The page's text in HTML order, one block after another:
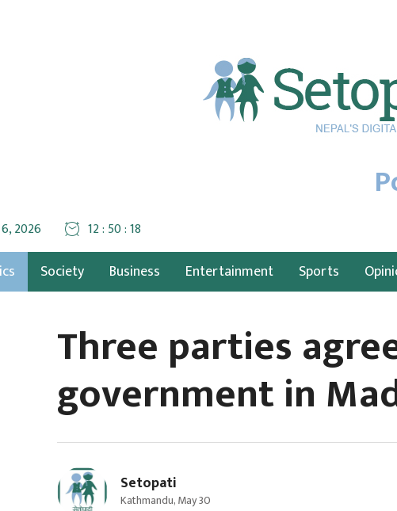
2026 12 : 50 : 19
Society Business Entertainment Sports
Three parties
government in
Setopati
Kathmandu, May 30